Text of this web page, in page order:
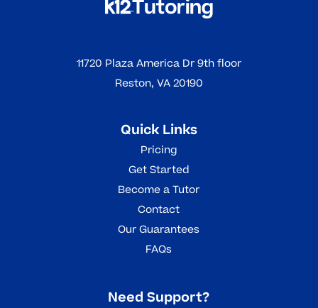
11720 Plaza America Dr 9th floor
Reston, VA 20190
Quick Links
Pricing
Get Started
Become a Tutor
Contact
Our Guarantees
FAQs
Need Support?